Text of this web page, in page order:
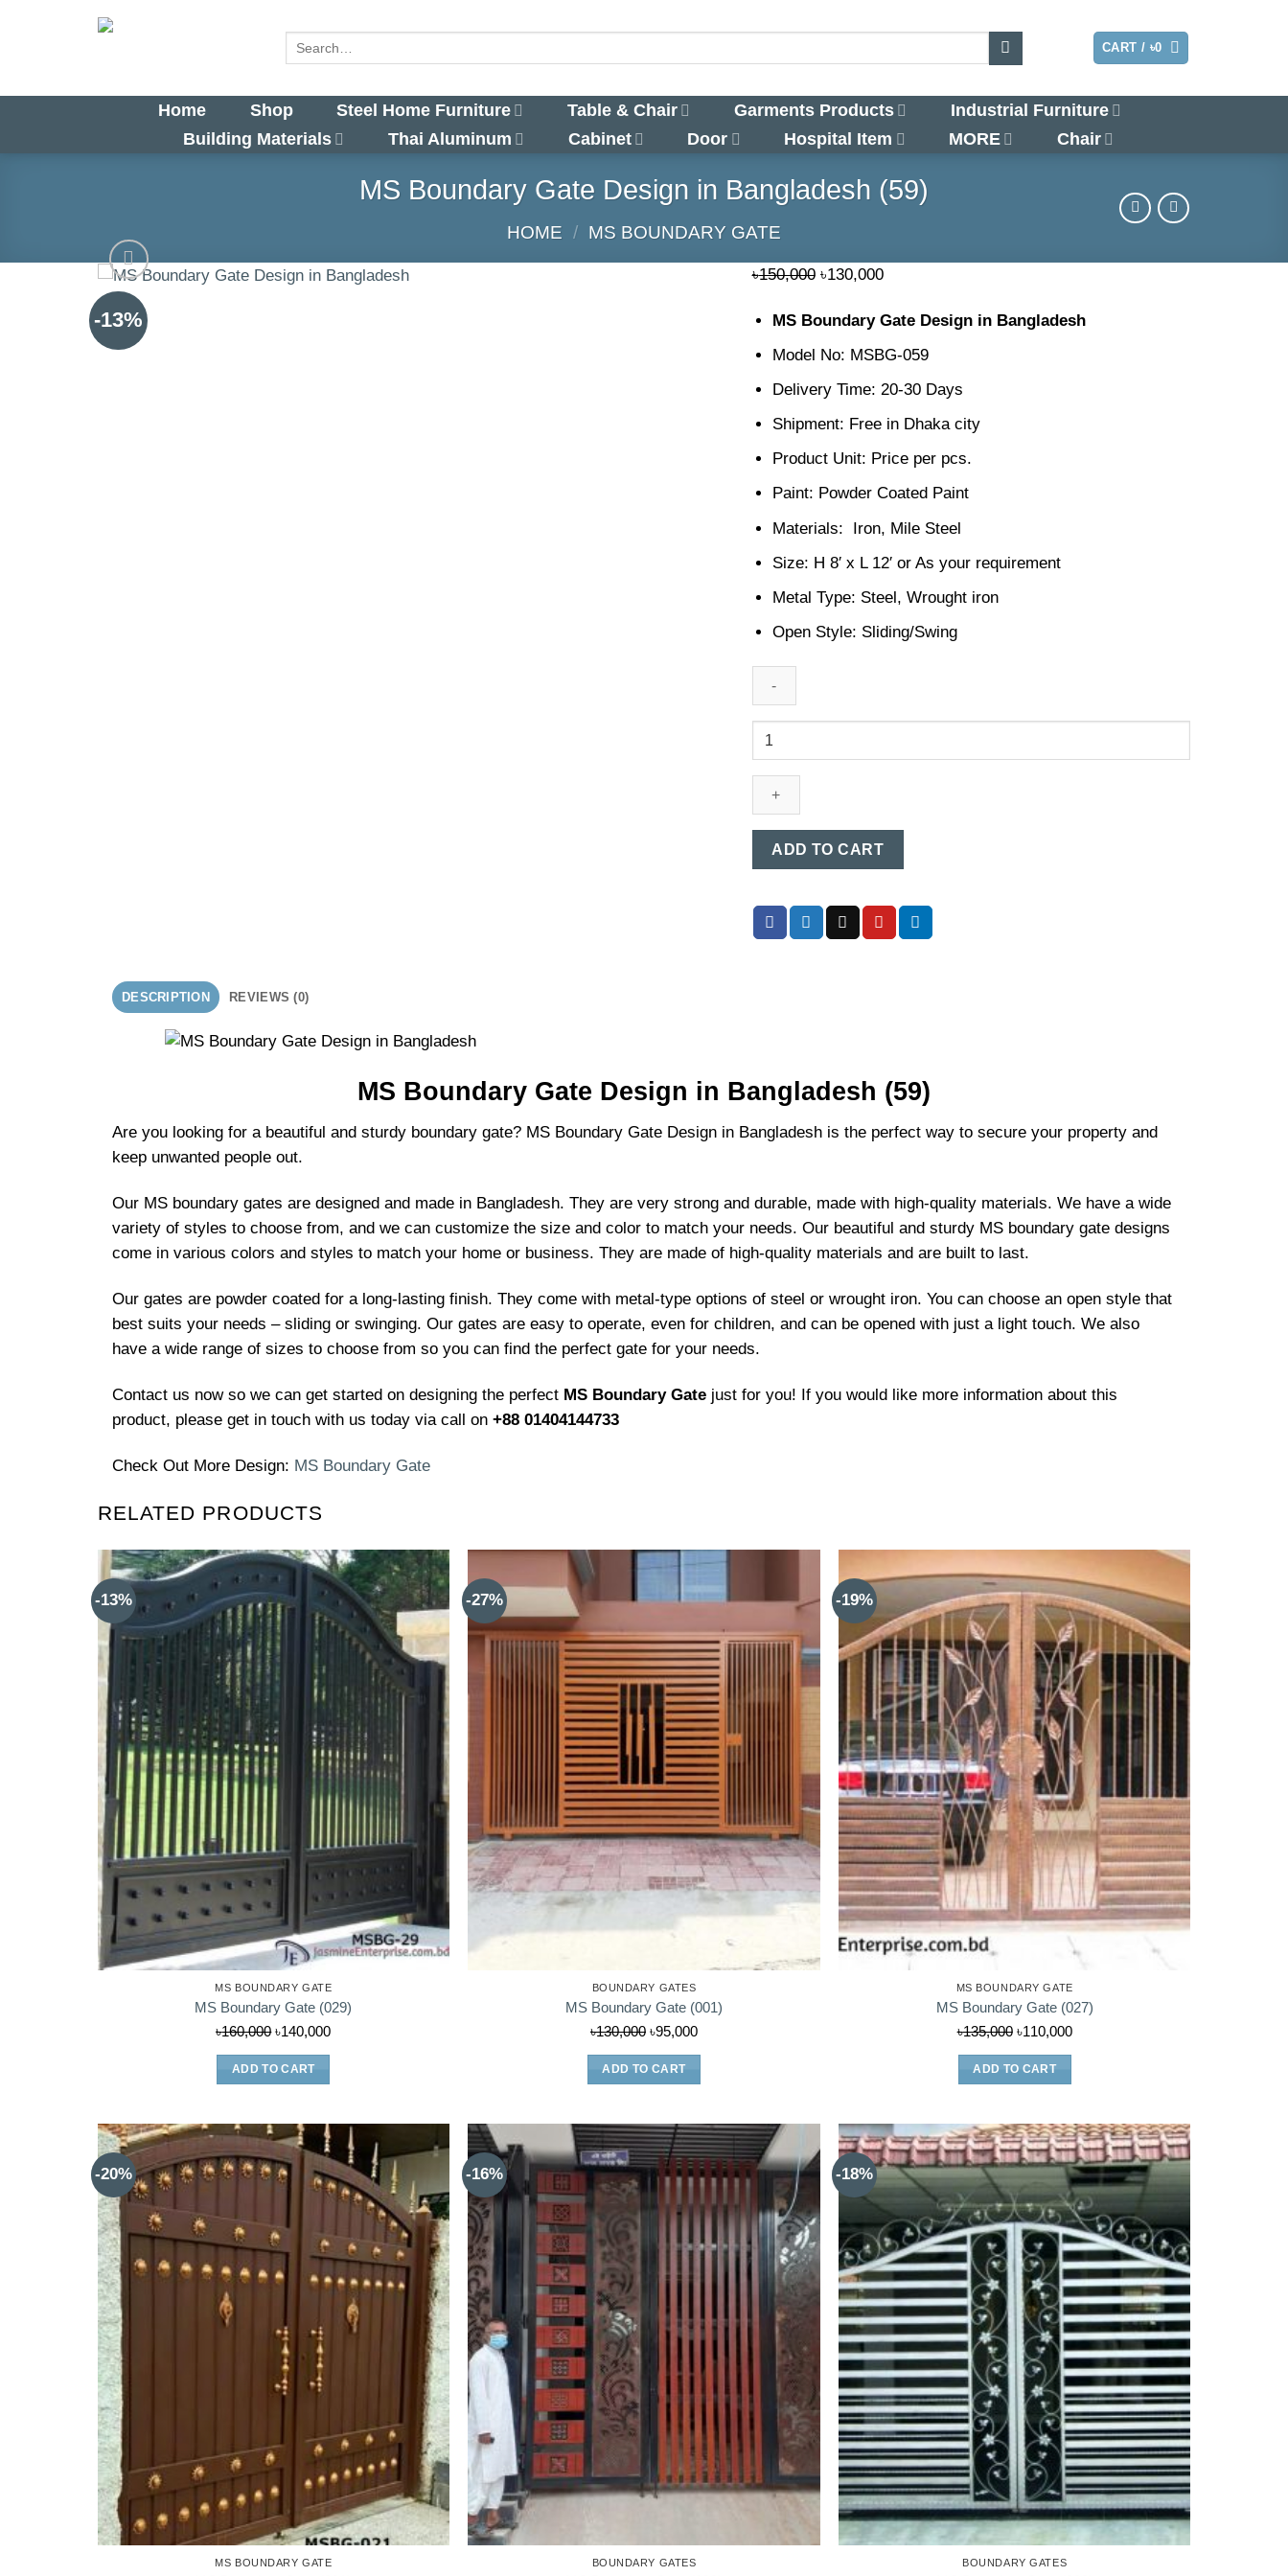
CART / ৳0
Home Shop Steel Home Furniture Table & Chair Garments Products
Industrial Furniture
Building Materials
Thai Aluminum Cabinet Door Hospital Item MORE Chair
MS Boundary Gate Design in Bangladesh (59)
HOME / MS BOUNDARY GATE
-13%
৳150,000 Original
was:
৳150,000.
৳130,000Current
is:
৳130,000.
MS Boundary Gate Design in Bangladesh
Model No: MSBG-059
Delivery Time: 20-30 Days
Shipment: Free in Dhaka city
Product Unit: Price per pcs.
Paint: Powder Coated Paint
Materials: Iron, Mile Steel
Size: H 8′ x L 12′ or As your requirement
Metal Type: Steel, Wrought iron
Open Style: Sliding/Swing
MS
Gate
Design
Bangladesh
(59)
ADD TO CART
DESCRIPTION REVIEWS (0)
MS Boundary Gate Design in Bangladesh (59)
Are you looking for a beautiful and sturdy boundary gate? MS Boundary Gate Design in Bangladesh is the perfect way to secure your property and
keep unwanted people out.
Our MS boundary gates are designed and made in Bangladesh. They are very strong and durable, made with high-quality materials. We have a wide
variety of styles to choose from, and we can customize the size and color to match your needs. Our beautiful and sturdy MS boundary gate designs
come in various colors and styles to match your home or business. They are made of high-quality materials and are built to last.
Our gates are powder coated for a long-lasting finish. They come with metal-type options of steel or wrought iron. You can choose an open style that
best suits your needs – sliding or swinging. Our gates are easy to operate, even for children, and can be opened with just a light touch. We also
have a wide range of sizes to choose from so you can find the perfect gate for your needs.
Contact us now so we can get started on designing the perfect MS Boundary Gate just for you! If you would like more information about this
product, please get in touch with us today via call on +88 01404144733
Check Out More Design: MS Boundary Gate
RELATED PRODUCTS
-13%
MS BOUNDARY GATE
MS Boundary Gate (029)
৳160,000 Original
price
was:
৳140,000Current
ADD TO CART
-27%
BOUNDARY GATES
MS Boundary Gate (001)
৳130,000 Original
price
was:
৳95,000Current
price
ADD TO CART
-19%
MS BOUNDARY GATE
MS Boundary Gate (027)
৳135,000 Original
price
was:
৳110,000Current
price
ADD TO CART
-20%
MS BOUNDARY GATE
-16%
BOUNDARY GATES
-18%
BOUNDARY GATES